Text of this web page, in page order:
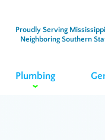
Proudly Serving
Neighboring Southern
Plumbing